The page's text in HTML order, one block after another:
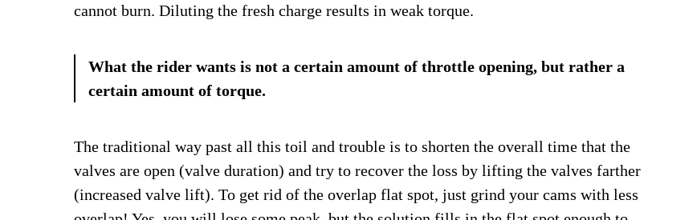
cannot burn. Diluting the fresh charge results in weak torque.
What the rider wants is not a certain amount of throttle opening, but rather a
certain amount of torque.
The traditional way past all this toil and trouble is to shorten the overall time that the
valves are open (valve duration) and try to recover the loss by lifting the valves farther
(increased valve lift). To get rid of the overlap flat spot, just grind your cams with less